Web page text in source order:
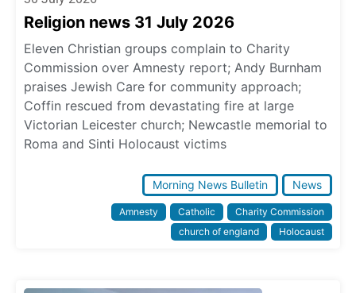
Religion news 31 July 2026
Eleven Christian groups complain to Charity
Commission over Amnesty report; Andy Burnham
praises Jewish Care for community approach;
Coffin rescued from devastating fire at large
Victorian Leicester church; Newcastle memorial to
Roma and Sinti Holocaust victims
Morning News Bulletin News
Amnesty Catholic
Charity Commission
church of england
Holocaust